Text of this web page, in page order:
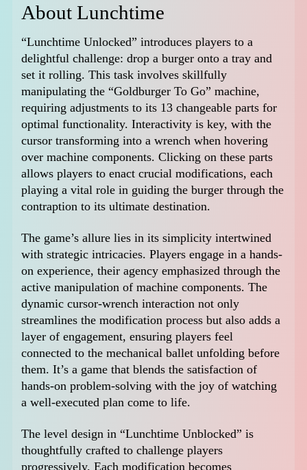
About Lunchtime
“Lunchtime Unlocked” introduces players to a
delightful challenge: drop a burger onto a tray and
set it rolling. This task involves skillfully
manipulating the “Goldburger To Go” machine,
requiring adjustments to its 13 changeable parts for
optimal functionality. Interactivity is key, with the
cursor transforming into a wrench when hovering
over machine components. Clicking on these parts
allows players to enact crucial modifications, each
playing a vital role in guiding the burger through the
contraption to its ultimate destination.
The game’s allure lies in its simplicity intertwined
with strategic intricacies. Players engage in a hands-
on experience, their agency emphasized through the
active manipulation of machine components. The
dynamic cursor-wrench interaction not only
streamlines the modification process but also adds a
layer of engagement, ensuring players feel
connected to the mechanical ballet unfolding before
them. It’s a game that blends the satisfaction of
hands-on problem-solving with the joy of watching
a well-executed plan come to life.
The level design in “Lunchtime Unblocked” is
thoughtfully crafted to challenge players
progressively. Each modification becomes